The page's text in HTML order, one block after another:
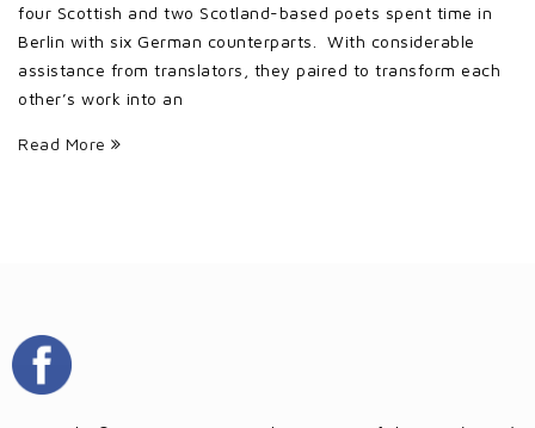
four Scottish and two Scotland-based poets spent time in
Berlin with six German counterparts. With considerable
assistance from translators, they paired to transform each
other’s work into an
Read More